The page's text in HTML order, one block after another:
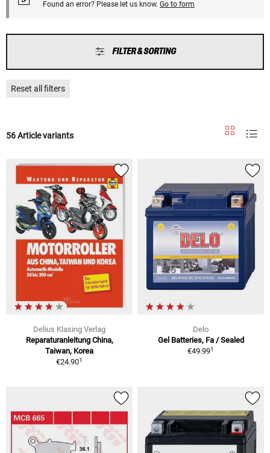
Found an error? Please let us know. Go to form
FILTER & SORTING
Reset all filters
56 Article variants
Delius Klasing Verlag
Reparaturanleitung China,
Taiwan, Korea
€24.901
Delo
Gel Batteries, Fa / Sealed
€49.991